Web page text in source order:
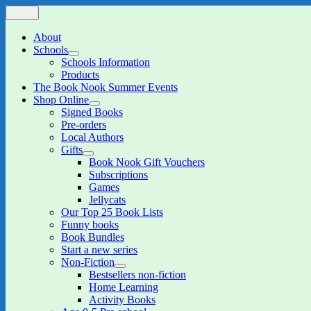
Skip
to
content
The Book Nook
Multi-award winning Independent Children's Bookshop and Art
About
Schools
expand
child
menu
Schools Information
Products
The Book Nook Summer Events
Shop Online
expand
child
menu
Signed Books
Pre-orders
Local Authors
Gifts
expand
child
menu
Book Nook Gift Vouchers
Subscriptions
Games
Jellycats
Our Top 25 Book Lists
Funny books
Book Bundles
Start a new series
Non-Fiction
expand
child
menu
Bestsellers non-fiction
Home Learning
Activity Books